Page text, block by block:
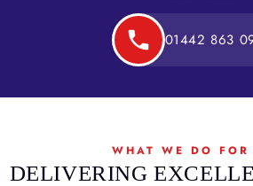
01442 863
WHAT WE DO FOR
DELIVERING